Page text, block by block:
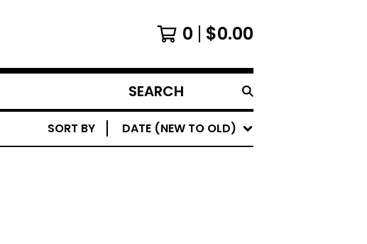
0 $0.00
SEARCH
PRODUCTS
SORT BY DATE (NEW TO OLD)